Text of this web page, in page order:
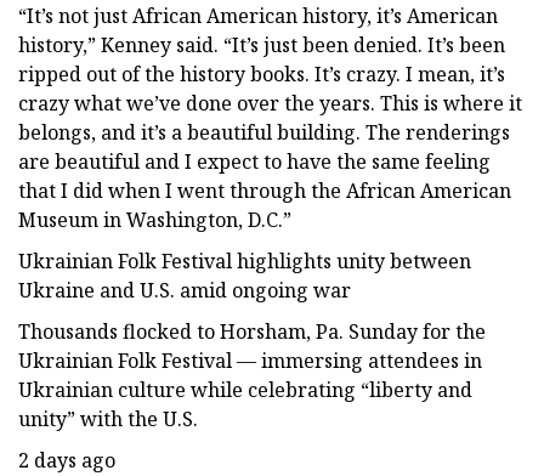
“It’s not just African American history, it’s American
history,” Kenney said. “It’s just been denied. It’s been
ripped out of the history books. It’s crazy. I mean, it’s
crazy what we’ve done over the years. This is where it
belongs, and it’s a beautiful building. The renderings
are beautiful and I expect to have the same feeling
that I did when I went through the African American
Museum in Washington, D.C.”
Ukrainian Folk Festival highlights unity between
Ukraine and U.S. amid ongoing war
Thousands flocked to Horsham, Pa. Sunday for the
Ukrainian Folk Festival — immersing attendees in
Ukrainian culture while celebrating “liberty and
unity” with the U.S.
2 days ago